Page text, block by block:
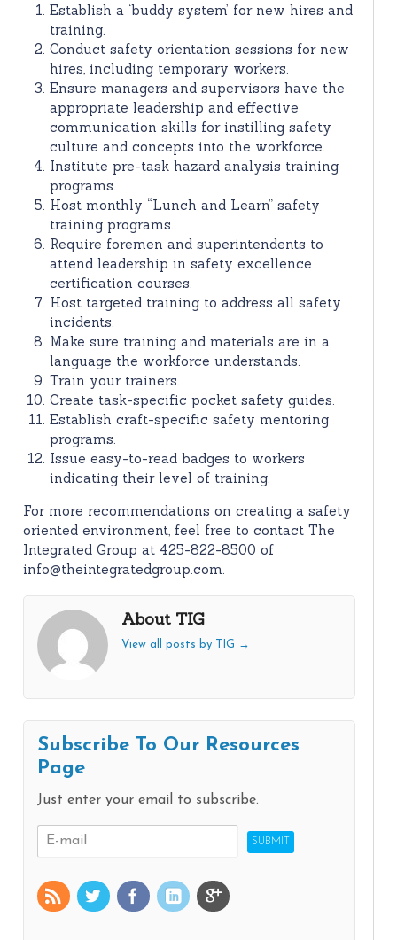
Establish a ‘buddy system’ for new hires and
training.
Conduct safety orientation sessions for new
hires, including temporary workers.
Ensure managers and supervisors have the
appropriate leadership and effective
communication skills for instilling safety
culture and concepts into the workforce.
Institute pre-task hazard analysis training
programs.
Host monthly “Lunch and Learn” safety
training programs.
Require foremen and superintendents to
attend leadership in safety excellence
certification courses.
Host targeted training to address all safety
incidents.
Make sure training and materials are in a
language the workforce understands.
Train your trainers.
Create task-specific pocket safety guides.
Establish craft-specific safety mentoring
programs.
Issue easy-to-read badges to workers
indicating their level of training.
For more recommendations on creating a safety
oriented environment, feel free to contact The
Integrated Group at 425-822-8500 of
info@theintegratedgroup.com.
About TIG
View all posts by TIG →
Subscribe To Our Resources
Page
Just enter your email to subscribe.